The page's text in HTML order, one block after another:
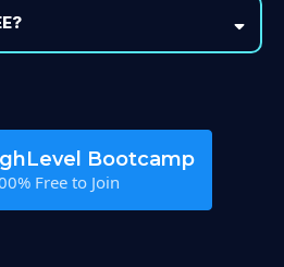
Bootcamp
Free to Join